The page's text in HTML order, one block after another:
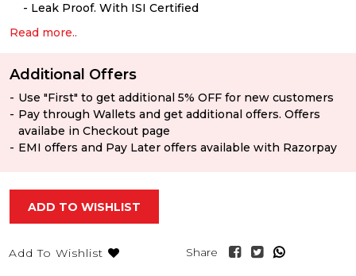
Leak Proof. With ISI Certified
Read more..
Additional Offers
Use "First" to get additional 5% OFF for new customers
Pay through Wallets and get additional offers. Offers
availabe in Checkout page
EMI offers and Pay Later offers available with Razorpay
ADD TO WISHLIST
Add To Wishlist Share